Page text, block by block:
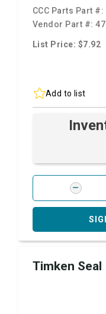
CCC Parts Part #:
Vendor Part #:
List Price: $7.92
Add to list
Timken Seal